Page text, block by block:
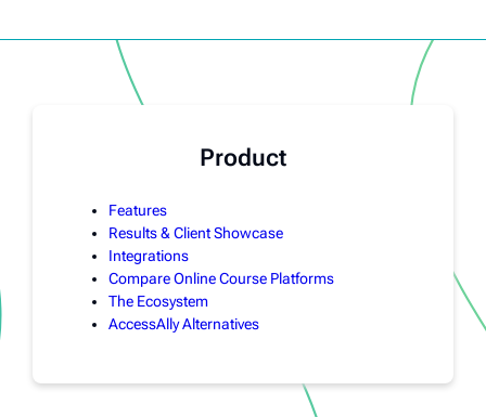
Product
Features
Results & Client Showcase
Integrations
Compare Online Course Platforms
The Ecosystem
AccessAlly Alternatives